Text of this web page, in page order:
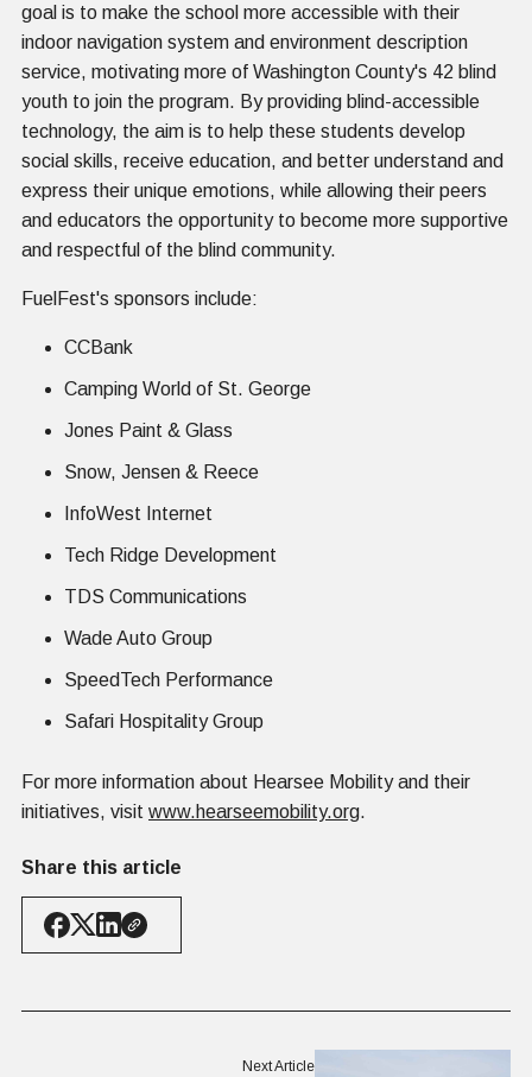
goal is to make the school more accessible with their
indoor navigation system and environment description
service, motivating more of Washington County's 42 blind
youth to join the program. By providing blind-accessible
technology, the aim is to help these students develop
social skills, receive education, and better understand and
express their unique emotions, while allowing their peers
and educators the opportunity to become more supportive
and respectful of the blind community.
FuelFest's sponsors include:
CCBank
Camping World of St. George
Jones Paint & Glass
Snow, Jensen & Reece
InfoWest Internet
Tech Ridge Development
TDS Communications
Wade Auto Group
SpeedTech Performance
Safari Hospitality Group
For more information about Hearsee Mobility and their
initiatives, visit www.hearseemobility.org.
Share this article
Next Article